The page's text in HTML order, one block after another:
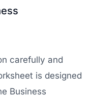
carefully and
is designed
Business